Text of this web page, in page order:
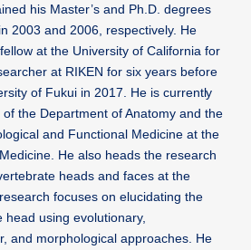
his Master’s and Ph.D. degrees
2003 and 2006, respectively. He
at the University of California for
at RIKEN for six years before
of Fukui in 2017. He is currently
the Department of Anatomy and the
and Functional Medicine at the
He also heads the research
heads and faces at the
focuses on elucidating the
using evolutionary,
and morphological approaches. He